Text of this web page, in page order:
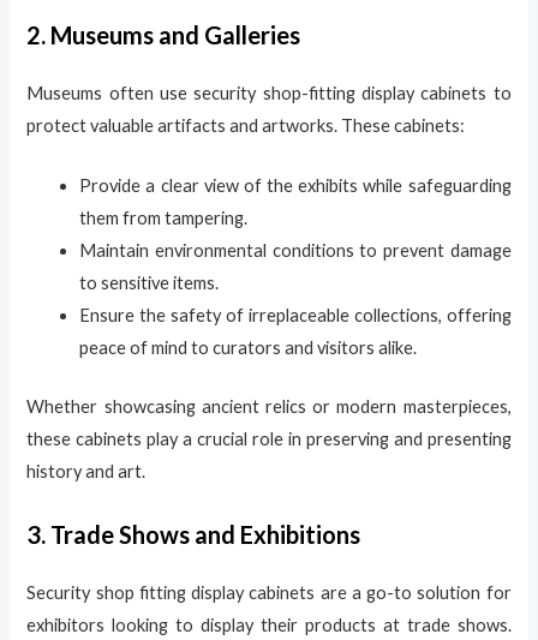
2. Museums and Galleries
Museums often use security shop-fitting display cabinets to
protect valuable artifacts and artworks. These cabinets:
Provide a clear view of the exhibits while safeguarding
them from tampering.
Maintain environmental conditions to prevent damage
to sensitive items.
Ensure the safety of irreplaceable collections, offering
peace of mind to curators and visitors alike.
Whether showcasing ancient relics or modern masterpieces,
these cabinets play a crucial role in preserving and presenting
history and art.
3. Trade Shows and Exhibitions
Security shop fitting display cabinets are a go-to solution for
exhibitors looking to display their products at trade shows.